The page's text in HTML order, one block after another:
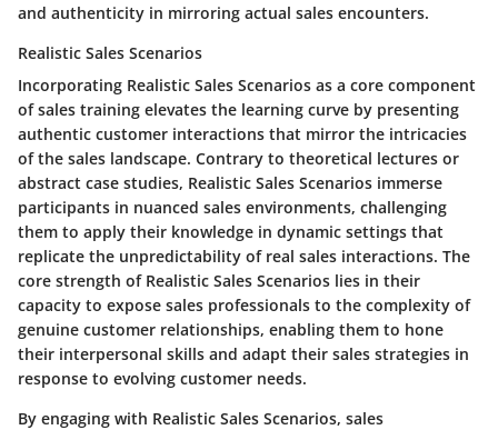
and authenticity in mirroring actual sales encounters.
Realistic Sales Scenarios
Incorporating Realistic Sales Scenarios as a core component
of sales training elevates the learning curve by presenting
authentic customer interactions that mirror the intricacies
of the sales landscape. Contrary to theoretical lectures or
abstract case studies, Realistic Sales Scenarios immerse
participants in nuanced sales environments, challenging
them to apply their knowledge in dynamic settings that
replicate the unpredictability of real sales interactions. The
core strength of Realistic Sales Scenarios lies in their
capacity to expose sales professionals to the complexity of
genuine customer relationships, enabling them to hone
their interpersonal skills and adapt their sales strategies in
response to evolving customer needs.
By engaging with Realistic Sales Scenarios, sales